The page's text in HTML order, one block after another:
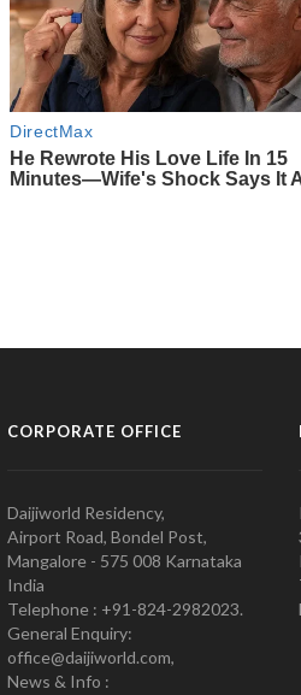
CORPORATE OFFICE
Daijiworld Residency,
Airport Road, Bondel Post,
Mangalore - 575 008 Karnataka
India
Telephone : +91-824-2982023.
General Enquiry:
office@daijiworld.com,
News & Info :